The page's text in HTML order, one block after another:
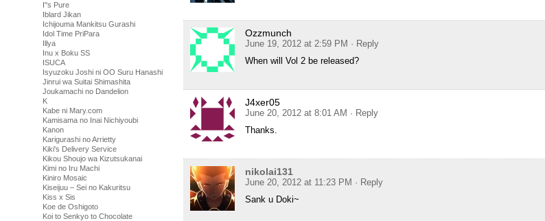
I''s Pure
Iblard Jikan
Ichijouma Mankitsu Gurashi
Idol Time PriPara
Illya
Inu x Boku SS
ISUCA
Isyuzoku Joshi ni OO Suru Hanashi
Jinrui wa Suitai Shimashita
Joukamachi no Dandelion
K
Kabe ni Mary.com
Kamisama no Inai Nichiyoubi
Kanon
Karigurashi no Arrietty
Kiki's Delivery Service
Kikou Shoujo wa Kizutsukanai
Kimi no Iru Machi
Kiniro Mosaic
Kiseijuu – Sei no Kakuritsu
Kiss x Sis
Koe de Oshigoto
Koi to Senkyo to Chocolate
Ozzmunch
June 19, 2012 at 2:59 PM · Reply
When will Vol 2 be released?
J4xer05
June 20, 2012 at 8:01 AM · Reply
Thanks.
nikolai131
June 20, 2012 at 11:23 PM · Reply
Sank u Doki~